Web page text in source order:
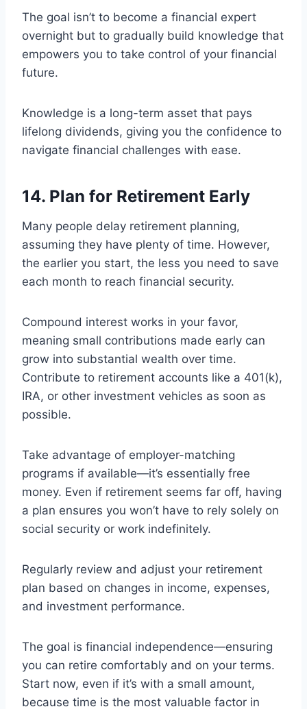
The goal isn’t to become a financial expert
overnight but to gradually build knowledge that
empowers you to take control of your financial
future.
Knowledge is a long-term asset that pays
lifelong dividends, giving you the confidence to
navigate financial challenges with ease.
14. Plan for Retirement Early
Many people delay retirement planning,
assuming they have plenty of time. However,
the earlier you start, the less you need to save
each month to reach financial security.
Compound interest works in your favor,
meaning small contributions made early can
grow into substantial wealth over time.
Contribute to retirement accounts like a 401(k),
IRA, or other investment vehicles as soon as
possible.
Take advantage of employer-matching
programs if available—it’s essentially free
money. Even if retirement seems far off, having
a plan ensures you won’t have to rely solely on
social security or work indefinitely.
Regularly review and adjust your retirement
plan based on changes in income, expenses,
and investment performance.
The goal is financial independence—ensuring
you can retire comfortably and on your terms.
Start now, even if it’s with a small amount,
because time is the most valuable factor in